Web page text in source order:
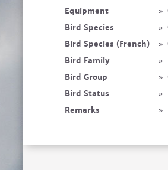
Equipment »
Bird Species »
Bird Species (French) »
Bird Family »
Bird Group »
Bird Status »
Remarks »